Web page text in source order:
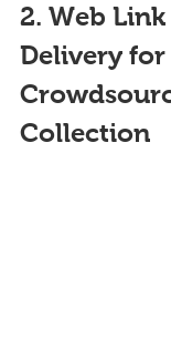
2. Web
Delivery for
Collection